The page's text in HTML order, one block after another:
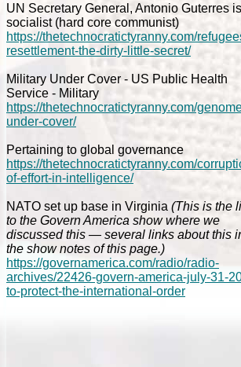
UN Secretary General, Antonio Guterres
socialist (hard core communist)
https://thetechnocratictyranny.com/
resettlement-the-dirty-little-secret/
Military Under Cover - US Public Health
Service - Military
https://thetechnocratictyranny.com/
under-cover/
Pertaining to global governance
https://thetechnocratictyranny.com/
of-effort-in-intelligence/
NATO set up base in Virginia (This is the
to the Govern America show where we
discussed this — several links about this
the show notes of this page.)
https://governamerica.com/radio/radio-
archives/22426-govern-america-july-31-
to-protect-the-international-order